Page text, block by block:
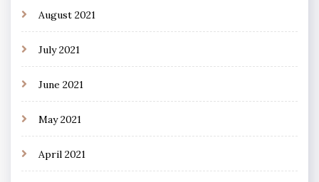
August 2021
July 2021
June 2021
May 2021
April 2021